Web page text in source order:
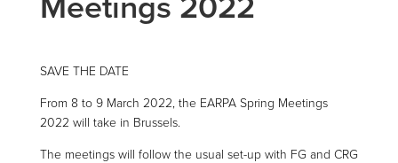
SAVE THE DATE
From 8 to 9 March 2022, the EARPA Spring Meetings
2022 will take in Brussels.
The meetings will follow the usual set-up with FG and CRG